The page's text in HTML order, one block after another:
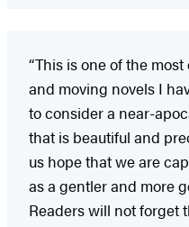
“This is one of the
and moving novels I
to consider a near-
that is beautiful and
us hope that we are
as a gentler and more
Readers will not forget